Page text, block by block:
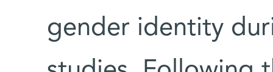
gender identity